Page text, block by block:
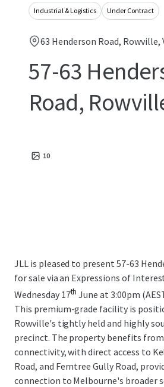
Industrial & Logistics Under Contract
63 Henderson Road, Rowville,
57-63
Road,
10
JLL is pleased to present 57-63
for sale via an Expressions of
Wednesday 17th June at 3:00pm
This premium-grade facility is
Rowville's tightly held and highly
precinct. The property benefits
connectivity, with direct access to
Road, and Ferntree Gully Road,
connection to Melbourne's broader